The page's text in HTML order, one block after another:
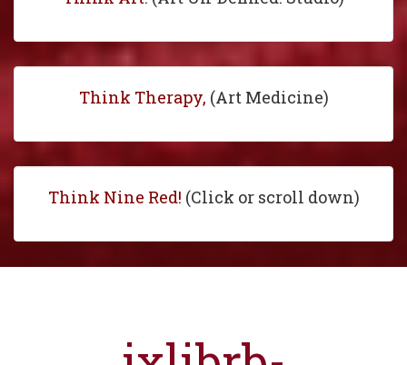
Think Therapy, (Art Medicine)
Think Nine Red! (Click or scroll down)